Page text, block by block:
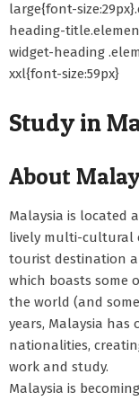
large{font-
heading-
widget-heading
xxl{font-size:59px}
Study in
About
Malaysia is located
lively multi-cultural
tourist destination
which boasts some
the world (and
years, Malaysia
nationalities,
work and study.
Malaysia is